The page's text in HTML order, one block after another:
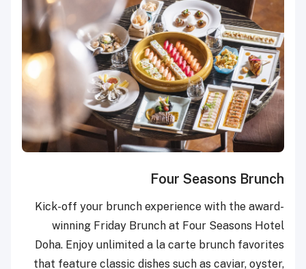
Four Seasons Brunch
Kick-off your brunch experience with the award-
winning Friday Brunch at Four Seasons Hotel
Doha. Enjoy unlimited a la carte brunch favorites
that feature classic dishes such as caviar, oyster,